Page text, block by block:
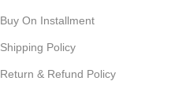
Buy On Installment
Shipping Policy
Return & Refund Policy